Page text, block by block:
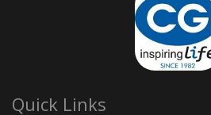
Quick Links